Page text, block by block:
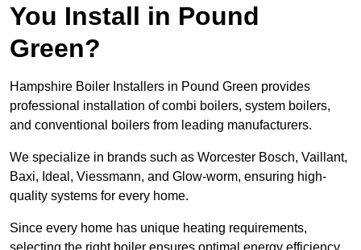
You Install in Pound
Green?
Hampshire Boiler Installers in Pound Green provides
professional installation of combi boilers, system boilers,
and conventional boilers from leading manufacturers.
We specialize in brands such as Worcester Bosch, Vaillant,
Baxi, Ideal, Viessmann, and Glow-worm, ensuring high-
quality systems for every home.
Since every home has unique heating requirements,